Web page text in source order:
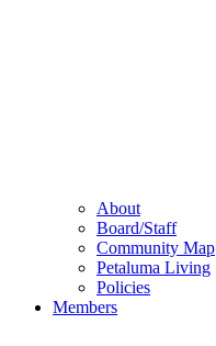
About
Board/Staff
Community Map
Petaluma Living
Policies
Members